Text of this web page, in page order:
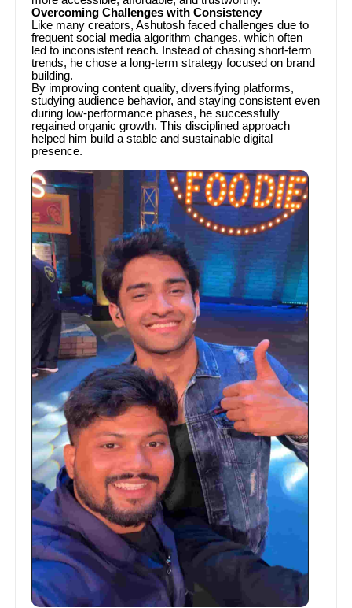
Overcoming Challenges with Consistency
Like many creators, Ashutosh faced challenges due to
frequent social media algorithm changes, which often
led to inconsistent reach. Instead of chasing short-term
trends, he chose a long-term strategy focused on brand
building.
By improving content quality, diversifying platforms,
studying audience behavior, and staying consistent even
during low-performance phases, he successfully
regained organic growth. This disciplined approach
helped him build a stable and sustainable digital
presence.